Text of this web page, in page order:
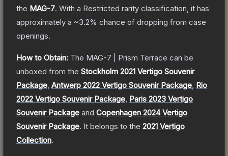
the MAG-7. With a Restricted rarity classification, it has
approximately a ~3.2% chance of dropping from case
openings.
How to Obtain: The MAG-7 | Prism Terrace can be
unboxed from the Stockholm 2021 Vertigo Souvenir
Package Antwerp 2022 Vertigo Souvenir Package Rio
2022 Vertigo Souvenir Package Paris 2023 Vertigo
Souvenir Package and Copenhagen 2024 Vertigo
Souvenir Package. It belongs to the 2021 Vertigo
Collection.